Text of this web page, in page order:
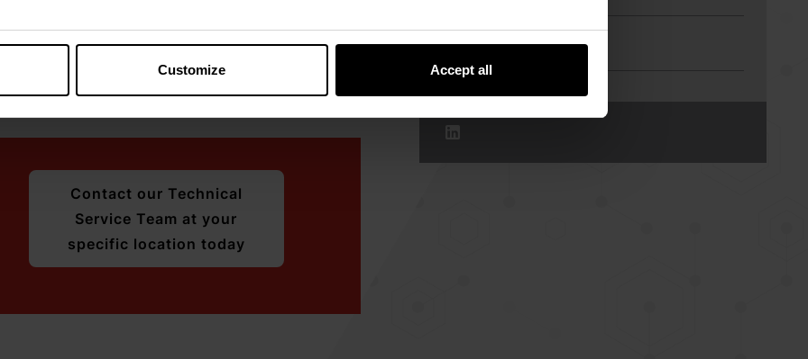
Customize Accept all
And we strive to do this for nutrition, health, and
close partnerships with the livestock
and health support to ensure
Contact our Technical
Service Team at your
specific location today
Contact Us